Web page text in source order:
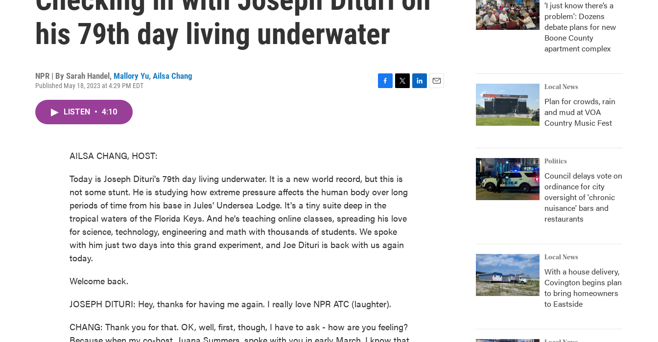
his 79th day living underwater
NPR | By Sarah Handel , Mallory Yu, Ailsa Chang
Published May 18, 2023 at 4:29 PM EDT
LISTEN • 4:10
AILSA CHANG, HOST:
Today is Joseph Dituri's 79th day living underwater. It is a new world record, but this is
not some stunt. He is studying how extreme pressure affects the human body over long
periods of time from his base in Jules' Undersea Lodge. It's a tiny suite deep in the
tropical waters of the Florida Keys. And he's teaching online classes, spreading his love
for science, technology, engineering and math with thousands of students. We spoke
with him just two days into this grand experiment, and Joe Dituri is back with us again
today.
Welcome back.
JOSEPH DITURI: Hey, thanks for having me again. I really love NPR ATC (laughter).
CHANG: Thank you for that. OK, well, first, though, I have to ask - how are you feeling?
‘I just know there’s a
problem': Dozens
debate plans for new
Boone County
apartment complex
Local News
Plan for crowds, rain
and mud at VOA
Country Music Fest
Politics
Council delays vote on
ordinance for city
oversight of 'chronic
nuisance' bars and
restaurants
Local News
With a house delivery,
Covington begins plan
to bring homeowners
to Eastside